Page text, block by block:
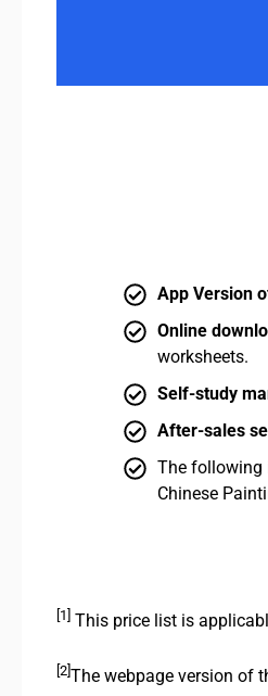
App Version
Online
worksheets.
Self-study
After-sales
The following
Chinese
[1] This price list is
[2] The webpage version of